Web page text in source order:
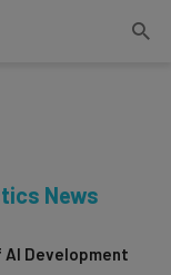
News
AI Development